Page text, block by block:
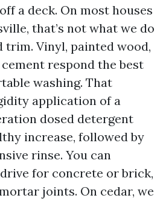
a deck. On most houses
that’s not what we do
trim. Vinyl, painted wood,
respond the best
washing. That
application of a
dosed detergent
increase, followed by
rinse. You can
for concrete or brick,
joints. On cedar, we